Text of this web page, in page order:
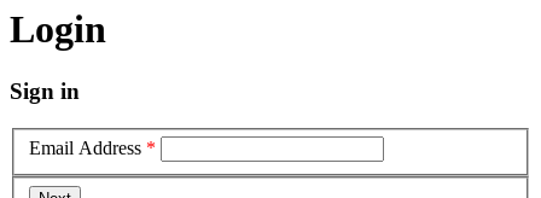
Login
Sign in
Email Address *